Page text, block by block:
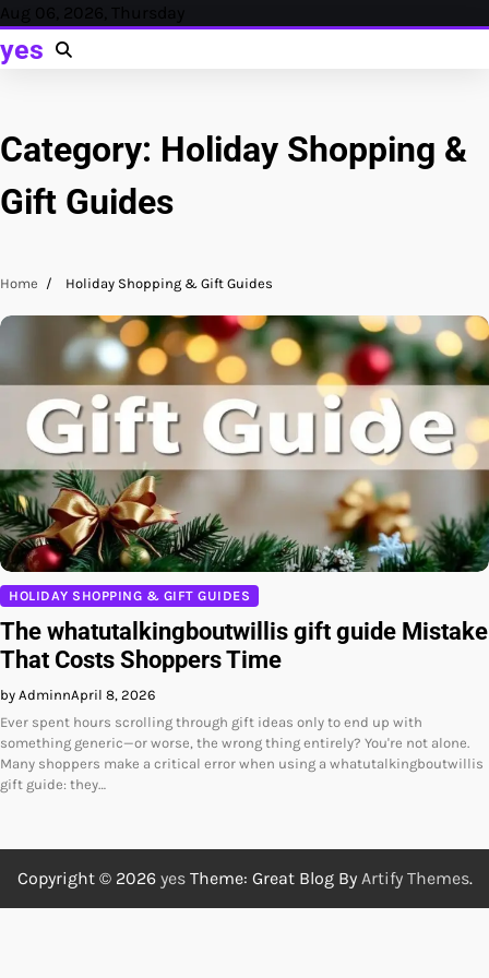
Skip
content
Aug 06, 2026, Thursday
yes
Category: Holiday Shopping &
Gift Guides
Home Holiday Shopping & Gift Guides
HOLIDAY SHOPPING & GIFT GUIDES
The whatutalkingboutwillis gift guide Mistake
That Costs Shoppers Time
by AdminnApril 8, 2026
Ever spent hours scrolling through gift ideas only to end up with
something generic—or worse, the wrong thing entirely? You're not alone.
Many shoppers make a critical error when using a whatutalkingboutwillis
gift guide: they…
Copyright © 2026 yesTheme: Great Blog By Artify Themes.